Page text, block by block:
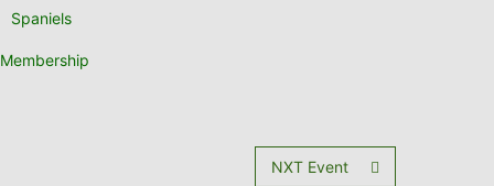
Spaniels
Membership
NXT Event